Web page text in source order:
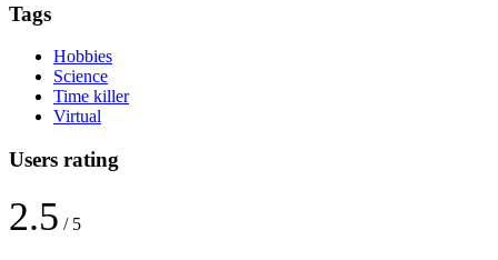
Tags
Hobbies
Science
Time killer
Virtual
Users rating
2.5 / 5